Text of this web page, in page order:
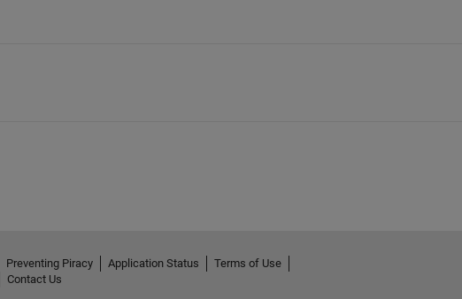
Preventing Piracy Application Status
Terms of Use
Contact Us